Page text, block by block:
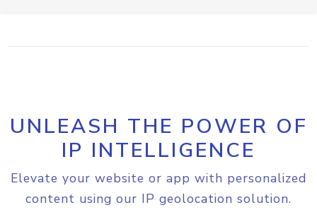
UNLEASH THE POWER OF
IP INTELLIGENCE
Elevate your website or app with personalized
content using our IP geolocation solution.